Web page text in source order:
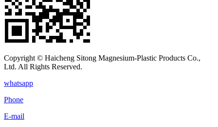
Copyright © Haicheng Sitong Magnesium-Plastic Products Co.,
Ltd. All Rights Reserved.
whatsapp
Phone
E-mail